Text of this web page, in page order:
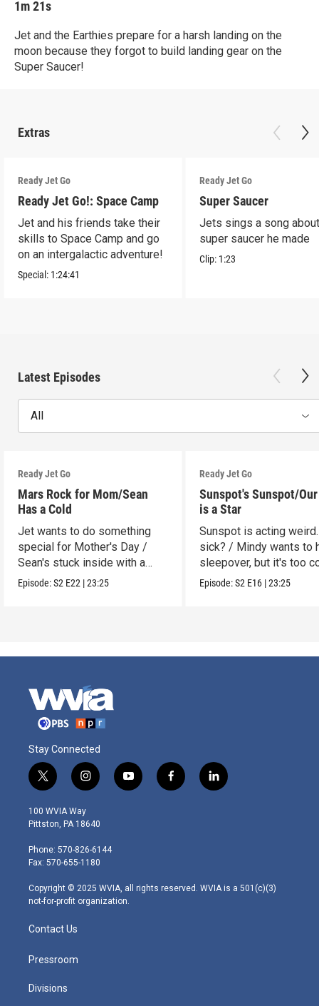
1m 21s
Jet and the Earthies prepare for a harsh landing on the
moon because they forgot to build landing gear on the
Super Saucer!
Extras
Ready Jet Go
Ready Jet Go!: Space Camp
Jet and his friends take their
skills to Space Camp and go
on an intergalactic adventure!
Special: 1:24:41
Ready Jet Go
Super Saucer
Jets sings a song
super saucer he made
Clip: 1:23
Latest Episodes
All
Ready Jet Go
Mars Rock for Mom/Sean
Has a Cold
Jet wants to do something
special for Mother's Day /
Sean's stuck inside with a
cold.
Episode:S2 E22 |23:25
Ready Jet Go
Sunspot's Sunspot/
is a Star
Sunspot is acting
sick? / Mindy wants to
sleepover, but it's too
Episode:S2 E16 |23:25
Stay Connected
t
w
i
t
e
r
i
n
s
t
g
r
m
y
o
f
a
l
i
100 WVIA Way
Pittston, PA 18640
Phone: 570-826-6144
Fax: 570-655-1180
Copyright © 2025 WVIA, all rights reserved. WVIA is a 501(c)(3)
not-for-profit organization.
Contact Us
Pressroom
Divisions